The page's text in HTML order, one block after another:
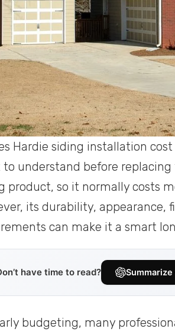
Hardie siding installation
understand before
product, so it normally costs
its durability, appearance,
can make it a smart
have time to read?
budgeting, many